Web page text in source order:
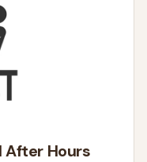
After Hours